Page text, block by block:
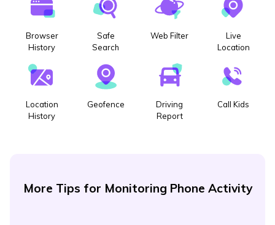
Browser
History
Safe
Search
Web Filter
Live
Location
Location
History
Geofence
Driving
Report
Call Kids
More Tips for Monitoring Phone Activity